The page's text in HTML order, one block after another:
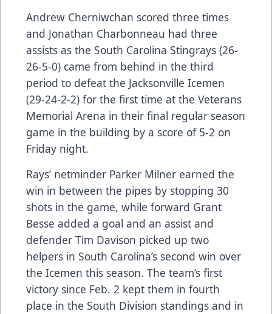
Andrew Cherniwchan scored three times
and Jonathan Charbonneau had three
assists as the South Carolina Stingrays (26-
26-5-0) came from behind in the third
period to defeat the Jacksonville Icemen
(29-24-2-2) for the first time at the Veterans
Memorial Arena in their final regular season
game in the building by a score of 5-2 on
Friday night.
Rays’ netminder Parker Milner earned the
win in between the pipes by stopping 30
shots in the game, while forward Grant
Besse added a goal and an assist and
defender Tim Davison picked up two
helpers in South Carolina’s second win over
the Icemen this season. The team’s first
victory since Feb. 2 kept them in fourth
place in the South Division standings and in